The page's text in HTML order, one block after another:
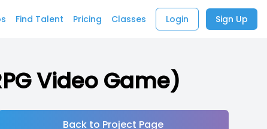
Find Talent Pricing Classes Login Sign Up
Video Game)
Back to Project Page